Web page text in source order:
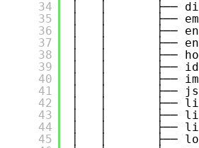
34
35
36
37
38
39
40
41
42
43
44
45
│   │       ├──
│   │       ├──
│   │       ├──
│   │       ├──
│   │       ├──
│   │       ├──
│   │       ├──
│   │       ├──
│   │       ├──
│   │       ├──
│   │       ├──
│   │       ├──